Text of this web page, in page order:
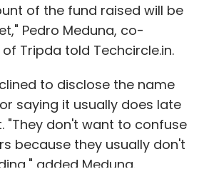
of the fund raised will be
Pedro Meduna, co-
Tripda told Techcircle.in.
to disclose the name
saying it usually does late
"They don't want to confuse
because they usually don't
added Meduna.